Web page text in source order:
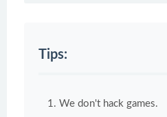
Tips:
We don't hack games.